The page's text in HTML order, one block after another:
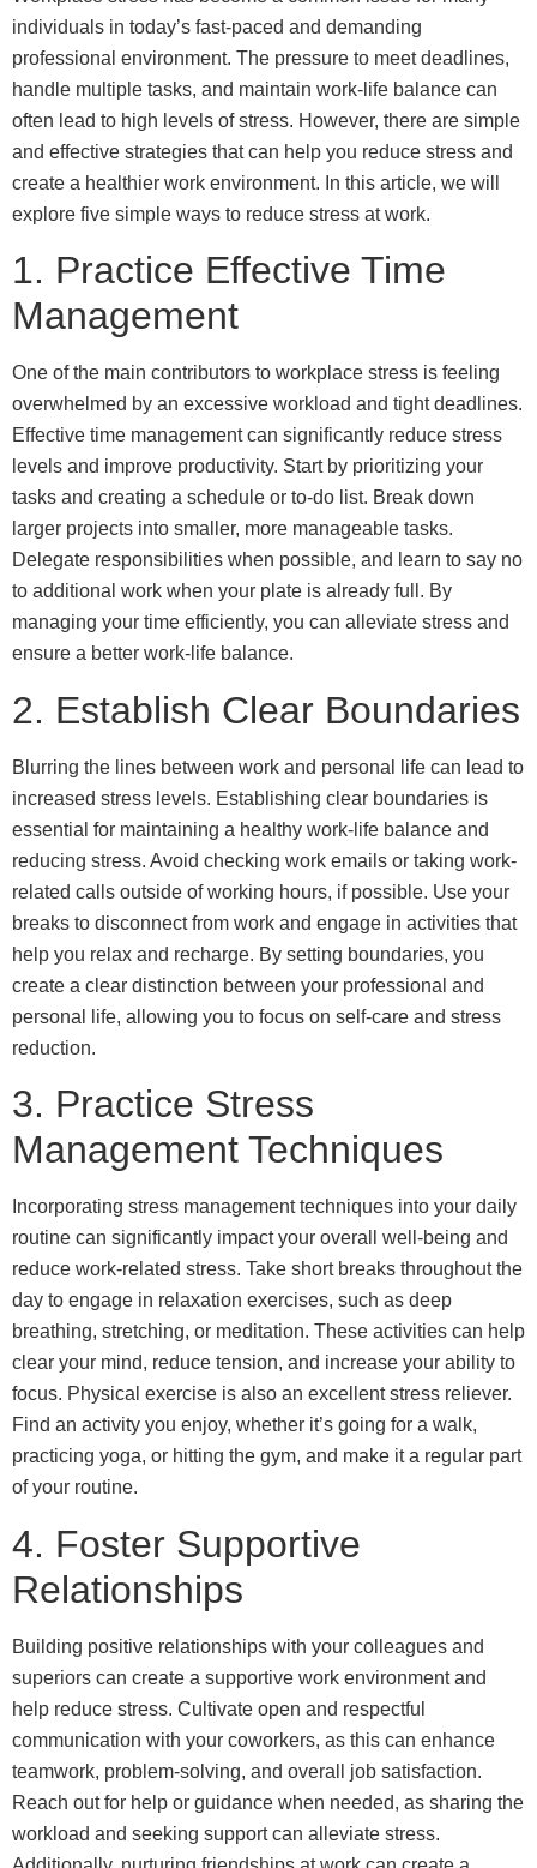
individuals in today’s fast-paced and demanding
professional environment. The pressure to meet deadlines,
handle multiple tasks, and maintain work-life balance can
often lead to high levels of stress. However, there are simple
and effective strategies that can help you reduce stress and
create a healthier work environment. In this article, we will
explore five simple ways to reduce stress at work.
1. Practice Effective Time
Management
One of the main contributors to workplace stress is feeling
overwhelmed by an excessive workload and tight deadlines.
Effective time management can significantly reduce stress
levels and improve productivity. Start by prioritizing your
tasks and creating a schedule or to-do list. Break down
larger projects into smaller, more manageable tasks.
Delegate responsibilities when possible, and learn to say no
to additional work when your plate is already full. By
managing your time efficiently, you can alleviate stress and
ensure a better work-life balance.
2. Establish Clear Boundaries
Blurring the lines between work and personal life can lead to
increased stress levels. Establishing clear boundaries is
essential for maintaining a healthy work-life balance and
reducing stress. Avoid checking work emails or taking work-
related calls outside of working hours, if possible. Use your
breaks to disconnect from work and engage in activities that
help you relax and recharge. By setting boundaries, you
create a clear distinction between your professional and
personal life, allowing you to focus on self-care and stress
reduction.
3. Practice Stress
Management Techniques
Incorporating stress management techniques into your daily
routine can significantly impact your overall well-being and
reduce work-related stress. Take short breaks throughout the
day to engage in relaxation exercises, such as deep
breathing, stretching, or meditation. These activities can help
clear your mind, reduce tension, and increase your ability to
focus. Physical exercise is also an excellent stress reliever.
Find an activity you enjoy, whether it’s going for a walk,
practicing yoga, or hitting the gym, and make it a regular part
of your routine.
4. Foster Supportive
Relationships
Building positive relationships with your colleagues and
superiors can create a supportive work environment and
help reduce stress. Cultivate open and respectful
communication with your coworkers, as this can enhance
teamwork, problem-solving, and overall job satisfaction.
Reach out for help or guidance when needed, as sharing the
workload and seeking support can alleviate stress.